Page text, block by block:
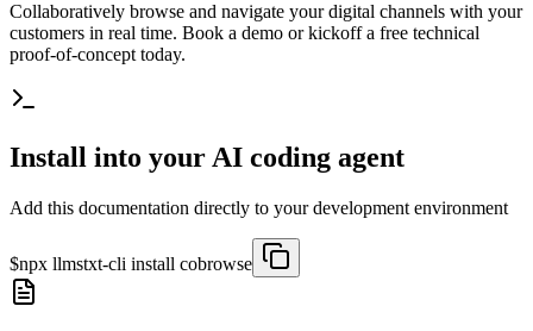
Collaboratively browse and navigate your digital channels with your
customers in real time. Book a demo or kickoff a free technical
proof-of-concept today.
Install into your AI coding agent
Add this documentation directly to your development environment
$npx llmstxt-cli install cobrowse